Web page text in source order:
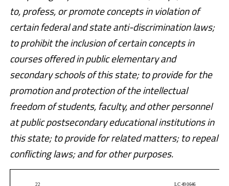
to, profess, or promote concepts in violation of
certain federal and state anti-discrimination laws;
to prohibit the inclusion of certain concepts in
courses offered in public elementary and
secondary schools of this state; to provide for the
promotion and protection of the intellectual
freedom of students, faculty, and other personnel
at public postsecondary educational institutions in
this state; to provide for related matters; to repeal
conflicting laws; and for other purposes.